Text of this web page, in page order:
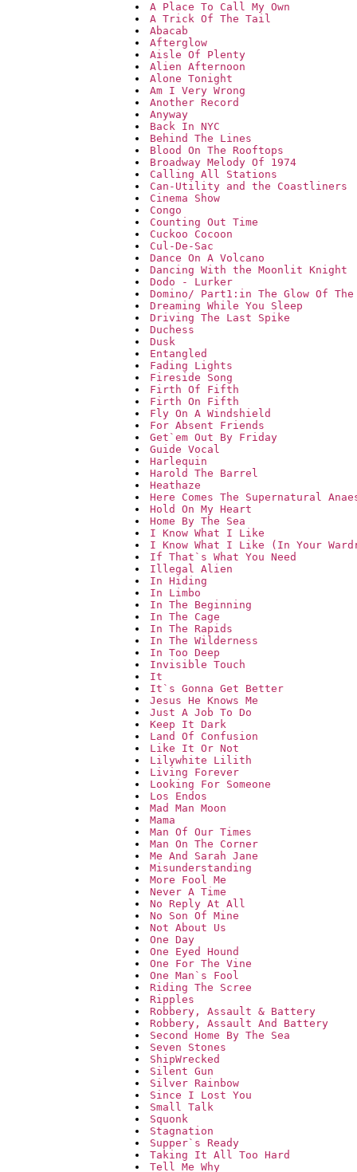
A Place To Call My Own
A Trick Of The Tail
Abacab
Afterglow
Aisle Of Plenty
Alien Afternoon
Alone Tonight
Am I Very Wrong
Another Record
Anyway
Back In NYC
Behind The Lines
Blood On The Rooftops
Broadway Melody Of 1974
Calling All Stations
Can-Utility and the Coastliners
Cinema Show
Congo
Counting Out Time
Cuckoo Cocoon
Cul-De-Sac
Dance On A Volcano
Dancing With the Moonlit Knight
Dodo - Lurker
Domino/ Part1:in The Glow Of
Dreaming While You Sleep
Driving The Last Spike
Duchess
Dusk
Entangled
Fading Lights
Fireside Song
Firth Of Fifth
Firth On Fifth
Fly On A Windshield
For Absent Friends
Get`em Out By Friday
Guide Vocal
Harlequin
Harold The Barrel
Heathaze
Here Comes The Supernatural
Hold On My Heart
Home By The Sea
I Know What I Like
I Know What I Like (In Your
If That`s What You Need
Illegal Alien
In Hiding
In Limbo
In The Beginning
In The Cage
In The Rapids
In The Wilderness
In Too Deep
Invisible Touch
It
It`s Gonna Get Better
Jesus He Knows Me
Just A Job To Do
Keep It Dark
Land Of Confusion
Like It Or Not
Lilywhite Lilith
Living Forever
Looking For Someone
Los Endos
Mad Man Moon
Mama
Man Of Our Times
Man On The Corner
Me And Sarah Jane
Misunderstanding
More Fool Me
Never A Time
No Reply At All
No Son Of Mine
Not About Us
One Day
One Eyed Hound
One For The Vine
One Man`s Fool
Riding The Scree
Ripples
Robbery, Assault & Battery
Robbery, Assault And Battery
Second Home By The Sea
Seven Stones
ShipWrecked
Silent Gun
Silver Rainbow
Since I Lost You
Small Talk
Squonk
Stagnation
Supper`s Ready
Taking It All Too Hard
Tell Me Why